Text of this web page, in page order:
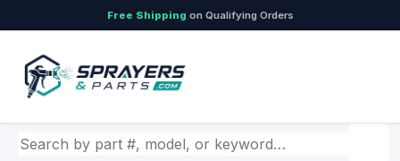
Free Shipping on Qualifying Orders
Search by part number, model, or keyword